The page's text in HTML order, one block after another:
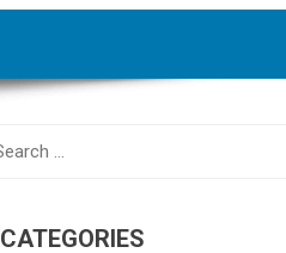
CATEGORIES